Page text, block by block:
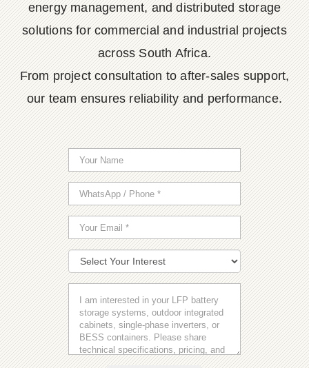
energy management, and distributed storage
solutions for commercial and industrial projects
across South Africa.
From project consultation to after-sales support,
our team ensures reliability and performance.